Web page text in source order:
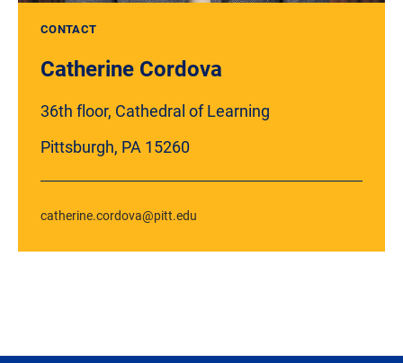
CONTACT
Catherine Cordova
36th floor, Cathedral of Learning
Pittsburgh, PA 15260
catherine.cordova@pitt.edu